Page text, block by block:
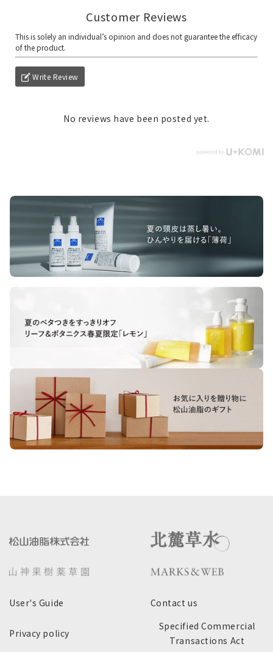
Write Review
No reviews have been posted yet.
User's Guide Contact us
Privacy policy
Specified Commercial
Transactions Act